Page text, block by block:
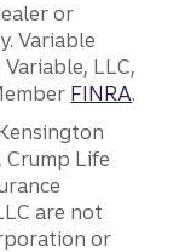
or
Variable
LLC,
FINRA.
Crump Life
are not
or